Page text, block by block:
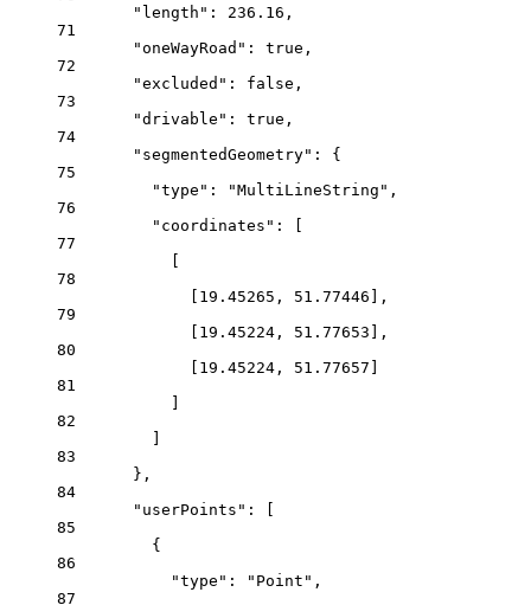
"length" : 236.16 ,
71
"oneWayRoad" : true ,
72
"excluded" : false ,
73
"drivable" : true ,
74
"segmentedGeometry" : {
75
"type" : "MultiLineString" ,
76
"coordinates" : [
77
[
78
[ 19.45265 , 51.77446 ],
79
[ 19.45224 , 51.77653 ],
80
[ 19.45224 , 51.77657 ]
81
]
82
]
83
},
84
"userPoints" : [
85
{
86
"type" : "Point" ,
87